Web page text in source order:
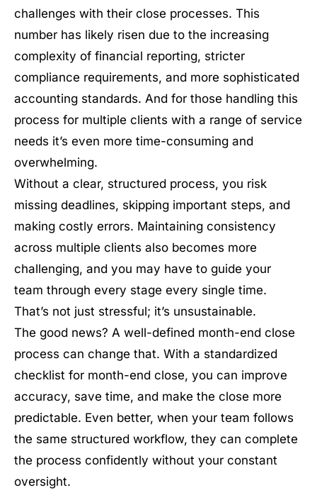
challenges with their close processes. This
number has likely risen due to the increasing
complexity of financial reporting, stricter
compliance requirements, and more sophisticated
accounting standards. And for those handling this
process for multiple clients with a range of service
needs it’s even more time-consuming and
overwhelming.
Without a clear, structured process, you risk
missing deadlines, skipping important steps, and
making costly errors. Maintaining consistency
across multiple clients also becomes more
challenging, and you may have to guide your
team through every stage every single time.
That’s not just stressful; it’s unsustainable.
The good news? A well-defined month-end close
process can change that. With a standardized
checklist for month-end close, you can improve
accuracy, save time, and make the close more
predictable. Even better, when your team follows
the same structured workflow, they can complete
the process confidently without your constant
oversight.